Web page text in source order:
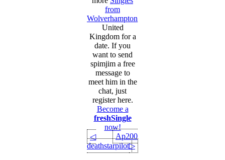
from
Wolverhampton
United
Kingdom for a
date. If you
want to send
spimjim a free
message to
meet him in the
chat, just
register here.
Become a
freshSingle
now!
◁
deathstarpilot
Ap2002
▷